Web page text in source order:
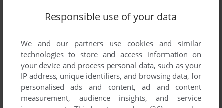
Responsible use of your data
We and our partners use cookies and similar
technologies to store and access information on
your device and process personal data, such as your
IP address, unique identifiers, and browsing data, for
personalised ads and content, ad and content
measurement, audience insights, and service